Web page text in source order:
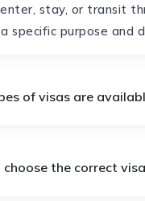
stay, or transit
specific purpose and
of visas are
choose the correct